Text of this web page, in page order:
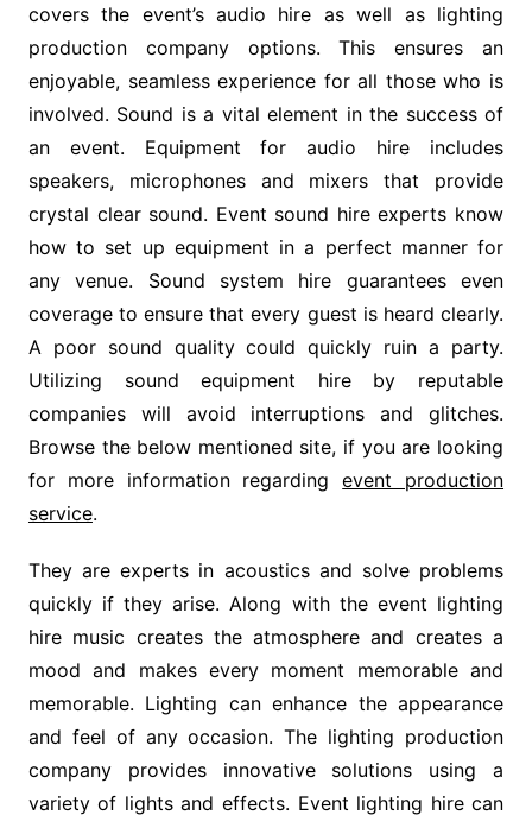
covers the event’s audio hire as well as lighting
production company options. This ensures an
enjoyable, seamless experience for all those who is
involved. Sound is a vital element in the success of
an event. Equipment for audio hire includes
speakers, microphones and mixers that provide
crystal clear sound. Event sound hire experts know
how to set up equipment in a perfect manner for
any venue. Sound system hire guarantees even
coverage to ensure that every guest is heard clearly.
A poor sound quality could quickly ruin a party.
Utilizing sound equipment hire by reputable
companies will avoid interruptions and glitches.
Browse the below mentioned site, if you are looking
for more information regardingevent production
service.
They are experts in acoustics and solve problems
quickly if they arise. Along with the event lighting
hire music creates the atmosphere and creates a
mood and makes every moment memorable and
memorable. Lighting can enhance the appearance
and feel of any occasion. The lighting production
company provides innovative solutions using a
variety of lights and effects. Event lighting hire can